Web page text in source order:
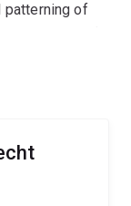
of
control
materials,